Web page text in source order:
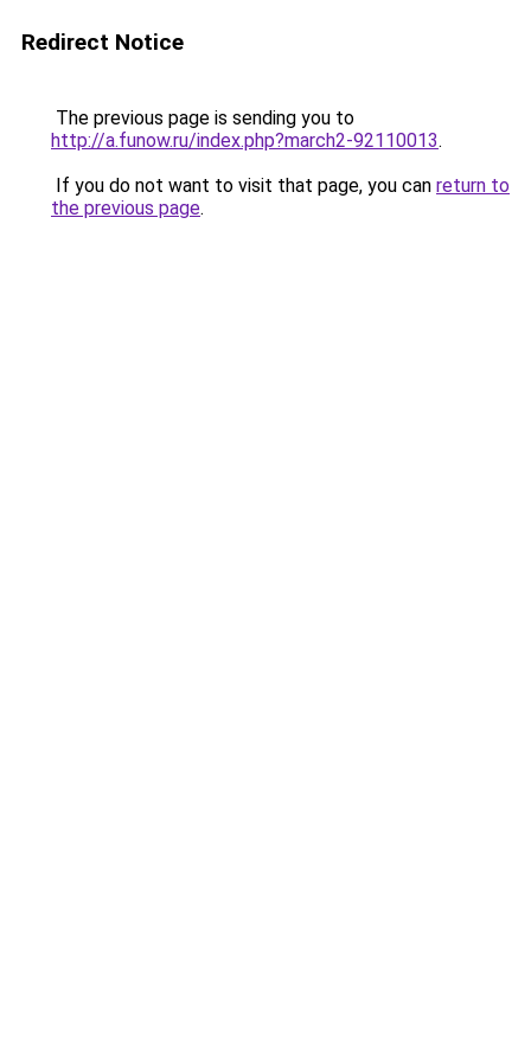
Redirect Notice
The previous page is sending you to
http://a.funow.ru/index.php?march2-92110013.
If you do not want to visit that page, you can return to
the previous page.